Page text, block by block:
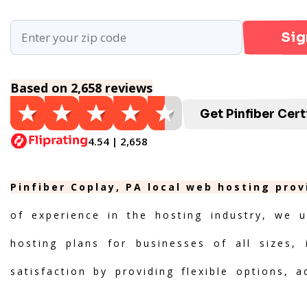
Based on 2,658 reviews
4.54 | 2,658
Get Pinfiber
Pinfiber Coplay, PA local web hosting
of experience in the hosting industry, we
hosting plans for businesses of all sizes,
satisfaction by providing flexible options,